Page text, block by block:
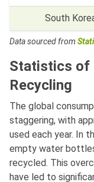
South
Data sourced from
Statistics of
Recycling
The global
staggering, with
used each year. In
empty water
recycled. This
have led to